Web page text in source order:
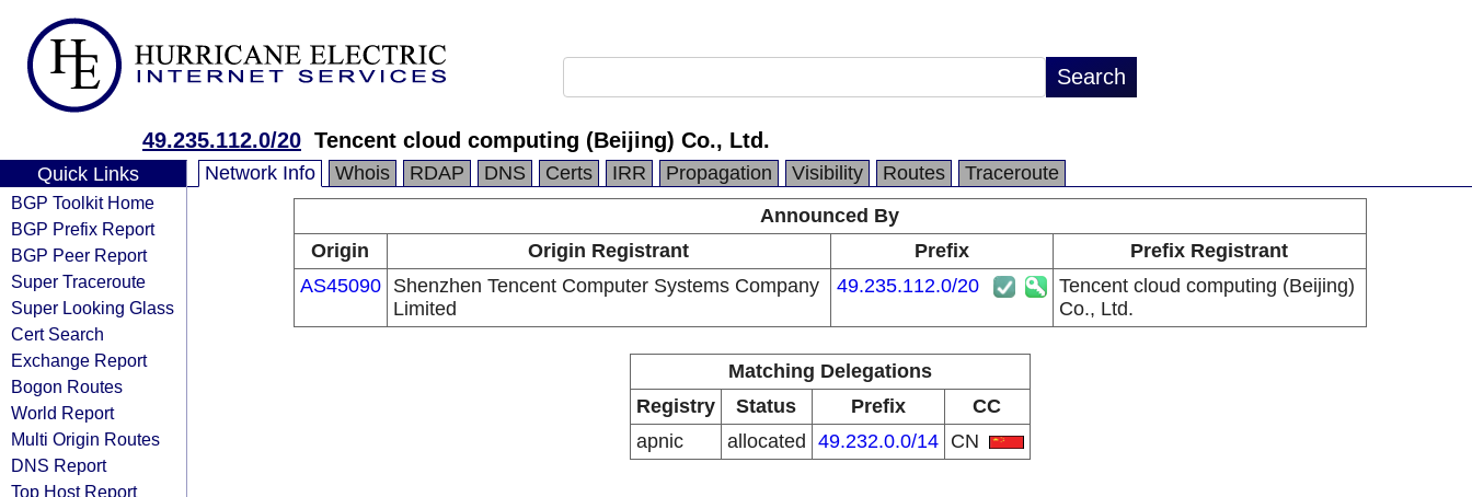
49.235.112.0/20 Tencent cloud computing (Beijing) Co., Ltd.
Quick Links
BGP Toolkit Home
BGP Prefix Report
BGP Peer Report
Super Traceroute
Super Looking Glass
Cert Search
Exchange Report
Bogon Routes
World Report
Multi Origin Routes
DNS Report
Top Host Report
Network Info Whois RDAP DNS Certs IRR Propagation Visibility Routes
Traceroute
Announced By
Origin
Origin Registrant Prefix
Prefix Registrant
AS45090
Shenzhen Tencent Computer Systems Company
Limited
49.235.112.0/20
Tencent cloud computing (Beijing)
Co., Ltd.
Matching Delegations
Registry
Status Prefix
CC
apnic
allocated 49.232.0.0/14 CN